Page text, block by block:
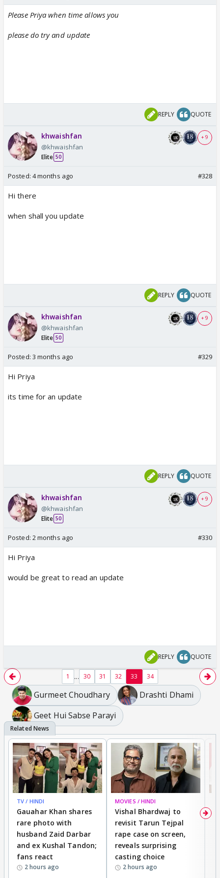
Please Priya when time allows you
please do try and update
REPLY QUOTE
khwaishfan
@khwaishfan
Elite 50
+ 9
Posted: 4 months ago #328
Hi there
when shall you update
REPLY QUOTE
khwaishfan
@khwaishfan
Elite 50
+ 9
Posted: 3 months ago #329
Hi Priya
its time for an update
REPLY QUOTE
khwaishfan
@khwaishfan
Elite 50
+ 9
Posted: 2 months ago #330
Hi Priya
would be great to read an update
REPLY QUOTE
1 ... 30 31 32 33 34
Gurmeet Choudhary
Drashti Dhami
Geet Hui Sabse Parayi
TV / HINDI
Gauahar Khan shares
rare photo with
husband Zaid Darbar
and ex Kushal Tandon;
fans react
2 hours ago
MOVIES / HINDI
Vishal Bhardwaj to
revisit Tarun Tejpal
rape case on screen,
reveals surprising
casting choice
2 hours ago